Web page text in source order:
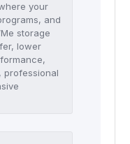
your
and
storage
lower
professional